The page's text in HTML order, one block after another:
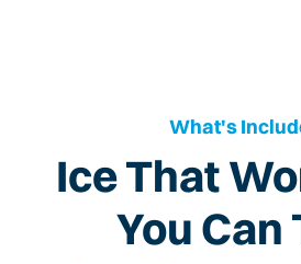
What's
Ice That
You Can